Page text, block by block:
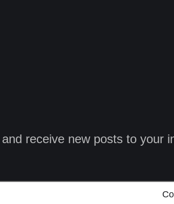
receive new posts to your